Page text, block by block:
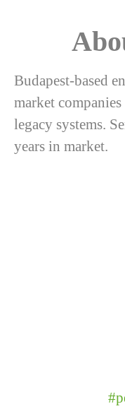
Budapest-based
market
legacy systems.
years in market.